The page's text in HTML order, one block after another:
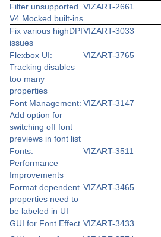
Filter unsupported
V4 Mocked built-ins
VIZART-2661
Fix various highDPI
issues
VIZART-3033
Flexbox UI:
Tracking disables
too many
properties
VIZART-3765
Font Management:
Add option for
switching off font
previews in font list
VIZART-3147
Fonts:
Performance
Improvements
VIZART-3511
Format dependent
properties need to
be labeled in UI
VIZART-3465
GUI for Font Effect VIZART-3433